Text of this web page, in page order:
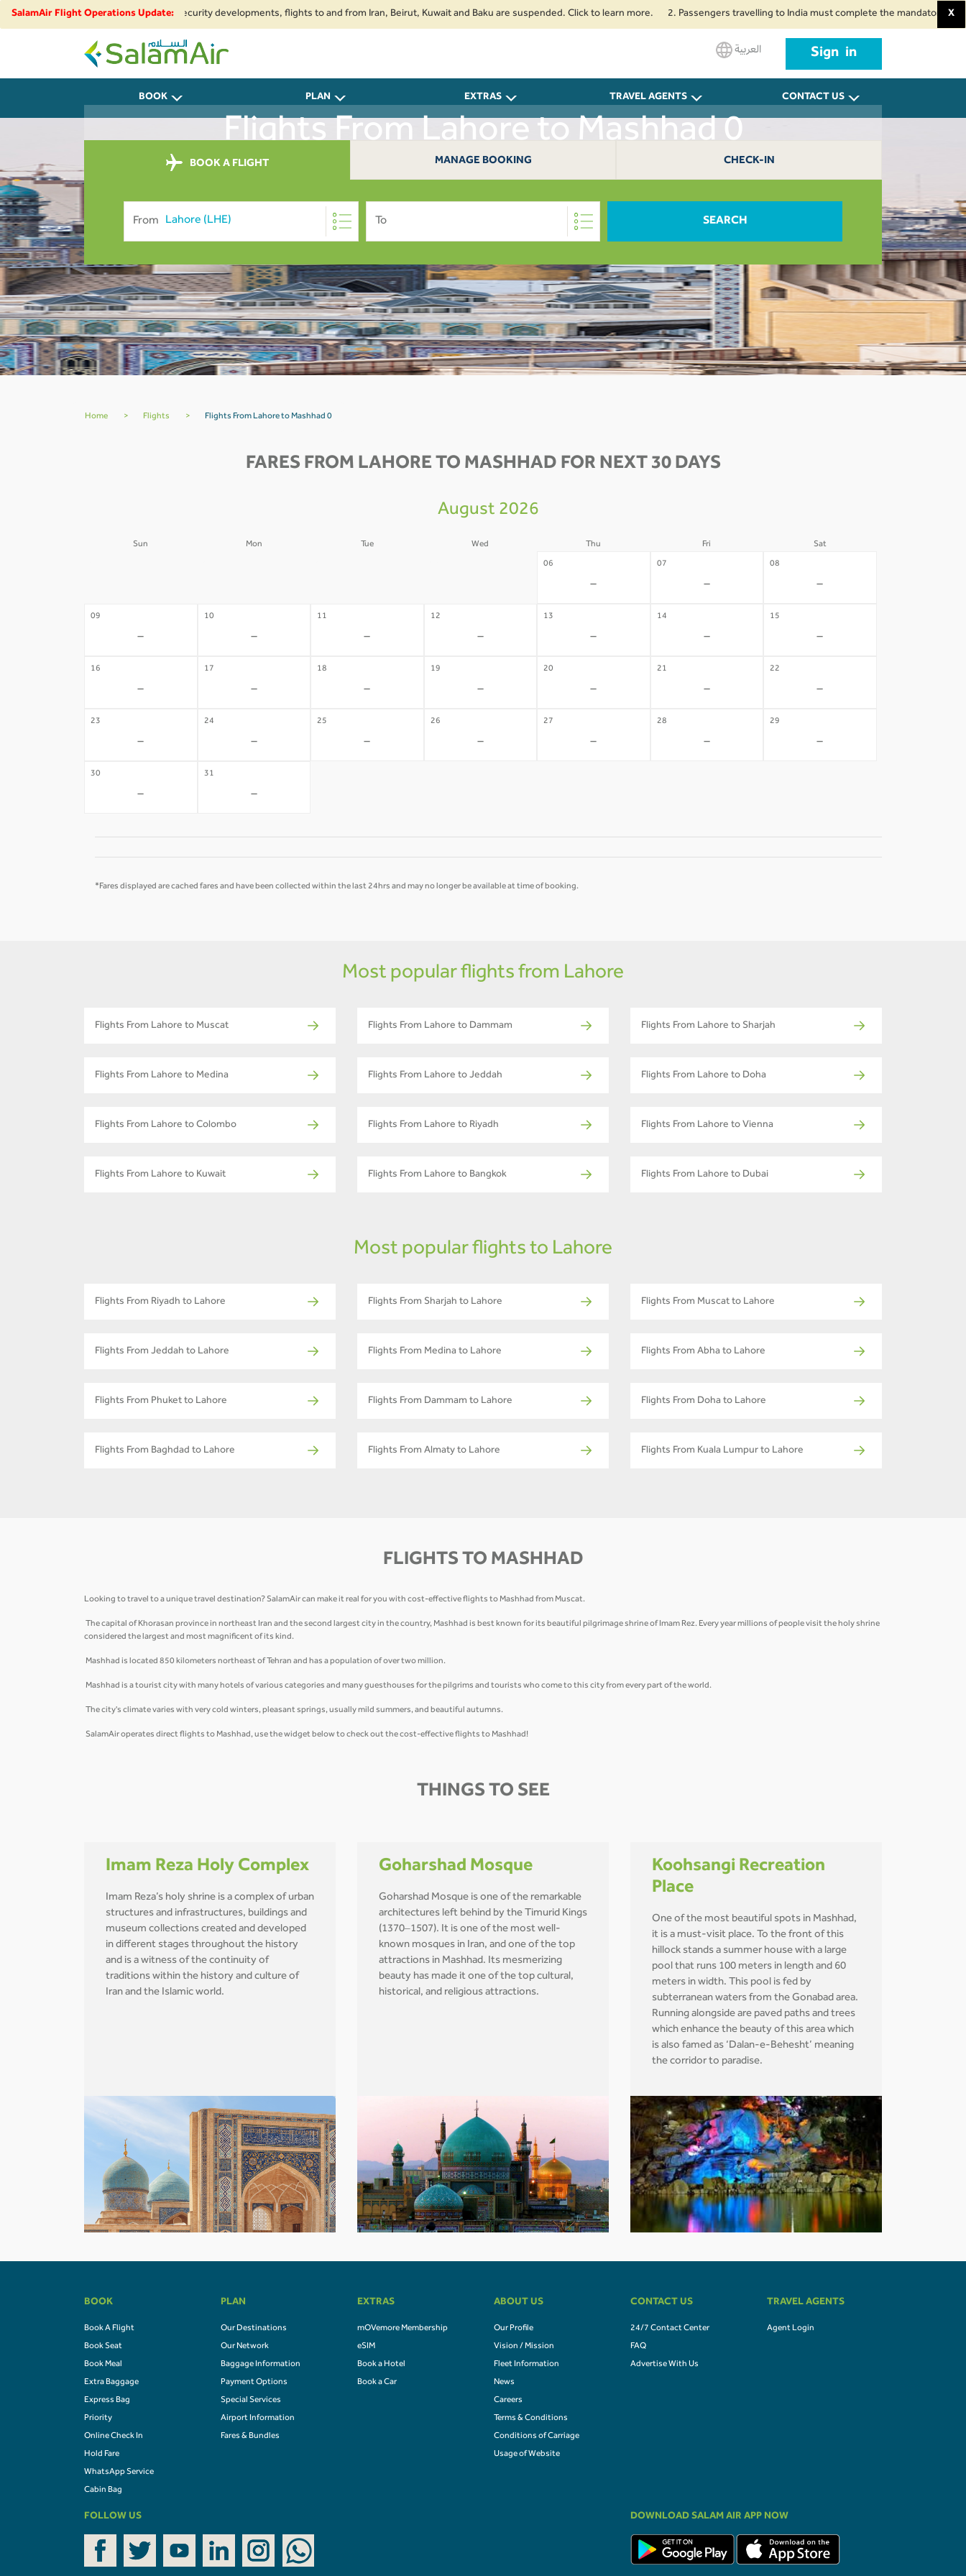
SalamAir Flight Operations Update:
airspace restrictions and security developments, flights to and from Iran, Beirut, Kuwait and Baku are suspended. Click to learn more. 2. Passengers travelling to India must complete the mandatory Air X
SalamAir
العربية Sign in
BOOK PLAN EXTRAS TRAVEL AGENTS CONTACT US
Flights From Lahore to Mashhad 0
BOOK A FLIGHT MANAGE BOOKING CHECK-IN
From To SEARCH
Home > Flights > Flights From Lahore to Mashhad 0
FARES FROM LAHORE TO MASHHAD FOR NEXT 30 DAYS
August 2026
Sun Mon Tue Wed Thu Fri Sat
06
-
07
-
08
-
09
-
10
-
11
-
12
-
13
-
14
-
15
-
16
-
17
-
18
-
19
-
20
-
21
-
22
-
23
-
24
-
25
-
26
-
27
-
28
-
29
-
30
-
31
-
*Fares displayed are cached fares and have been collected within the last 24hrs and may no longer be available at time of booking.
Most popular flights from Lahore
Flights From Lahore to Muscat Flights From Lahore to Dammam Flights From Lahore to Sharjah
Flights From Lahore to Medina Flights From Lahore to Jeddah Flights From Lahore to Doha
Flights From Lahore to Colombo Flights From Lahore to Riyadh Flights From Lahore to Vienna
Flights From Lahore to Kuwait Flights From Lahore to Bangkok Flights From Lahore to Dubai
Most popular flights to Lahore
Flights From Riyadh to Lahore Flights From Sharjah to Lahore Flights From Muscat to Lahore
Flights From Jeddah to Lahore Flights From Medina to Lahore Flights From Abha to Lahore
Flights From Phuket to Lahore Flights From Dammam to Lahore Flights From Doha to Lahore
Flights From Baghdad to Lahore Flights From Almaty to Lahore Flights From Kuala Lumpur to Lahore
FLIGHTS TO MASHHAD
Looking to travel to a unique travel destination? SalamAir can make it real for you with cost-effective flights to Mashhad from Muscat.
The capital of Khorasan province in northeast Iran and the second largest city in the country, Mashhad is best known for its beautiful pilgrimage shrine of Imam Rez. Every year millions of people visit the holy shrine
considered the largest and most magnificent of its kind.
Mashhad is located 850 kilometers northeast of Tehran and has a population of over two million.
Mashhad is a tourist city with many hotels of various categories and many guesthouses for the pilgrims and tourists who come to this city from every part of the world.
The city's climate varies with very cold winters, pleasant springs, usually mild summers, and beautiful autumns.
SalamAir operates direct flights to Mashhad, use the widget below to check out the cost-effective flights to Mashhad!
THINGS TO SEE
Imam Reza Holy Complex
Imam Reza’s holy shrine is a complex of urban
structures and infrastructures, buildings and
museum collections created and developed
in different stages throughout the history
and is a witness of the continuity of
traditions within the history and culture of
Iran and the Islamic world.
Goharshad Mosque
Goharshad Mosque is one of the remarkable
architectures left behind by the Timurid Kings
(1370–1507). It is one of the most well-
known mosques in Iran, and one of the top
attractions in Mashhad. Its mesmerizing
beauty has made it one of the top cultural,
historical, and religious attractions.
Koohsangi Recreation
Place
One of the most beautiful spots in Mashhad,
it is a must-visit place. To the front of this
hillock stands a summer house with a large
pool that runs 100 meters in length and 60
meters in width. This pool is fed by
subterranean waters from the Gonabad area.
Running alongside are paved paths and trees
which enhance the beauty of this area which
is also famed as ‘Dalan-e-Behesht’ meaning
the corridor to paradise.
BOOK
Book A Flight
Book Seat
Book Meal
Extra Baggage
Express Bag
Priority
Online Check In
Hold Fare
WhatsApp Service
Cabin Bag
PLAN
Our Destinations
Our Network
Baggage Information
Payment Options
Special Services
Airport Information
Fares & Bundles
EXTRAS
mOVemore Membership
eSIM
Book a Hotel
Book a Car
ABOUT US
Our Profile
Vision / Mission
Fleet Information
News
Careers
Terms & Conditions
Conditions of Carriage
Usage of Website
CONTACT US
24/7 Contact Center
FAQ
Advertise With Us
TRAVEL AGENTS
Agent Login
FOLLOW US DOWNLOAD SALAM AIR APP NOW